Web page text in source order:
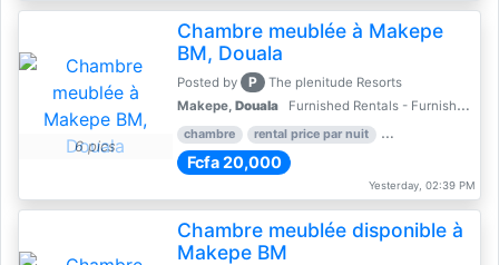
6 pics
Chambre meublée à Makepe
BM, Douala
Posted by P
The plenitude Resorts
Makepe, Douala Furnished Rentals - Furnished Apartments
chambre rental price par nuit 1 nber of
Fcfa 20,000
Yesterday, 02:39 PM
Chambre meublée disponible à
Makepe BM